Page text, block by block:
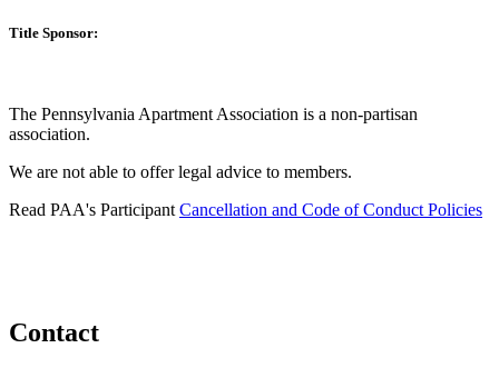
Title Sponsor:
The Pennsylvania Apartment Association is a non-partisan
association.
We are not able to offer legal advice to members.
Read PAA's Participant Cancellation and Code of Conduct Policies
Contact